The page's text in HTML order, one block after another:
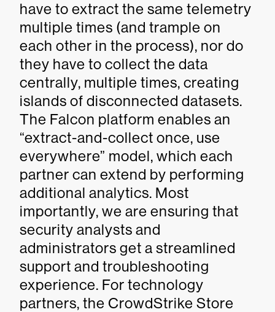
have to extract the same telemetry
multiple times (and trample on
each other in the process), nor do
they have to collect the data
centrally, multiple times, creating
islands of disconnected datasets.
The Falcon platform enables an
“extract-and-collect once, use
everywhere” model, which each
partner can extend by performing
additional analytics. Most
importantly, we are ensuring that
security analysts and
administrators get a streamlined
support and troubleshooting
experience. For technology
partners, the CrowdStrike Store